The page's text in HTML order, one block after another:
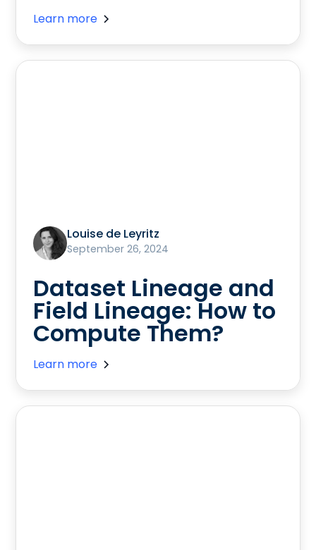
Learn more
Louise de Leyritz
September 26, 2024
Dataset Lineage and
Field Lineage: How to
Compute Them?
Learn more